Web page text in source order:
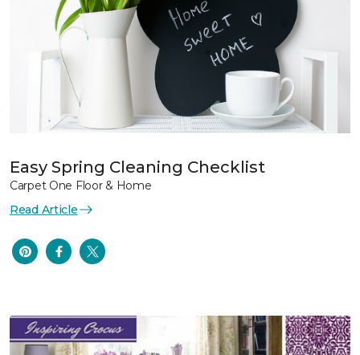
Easy Spring Cleaning Checklist
Carpet One Floor & Home
Read Article